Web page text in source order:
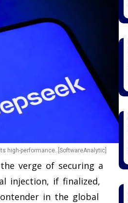
high-performance..[SoftwareAnalytic]
verge of securing a
injection, if finalized,
in the global